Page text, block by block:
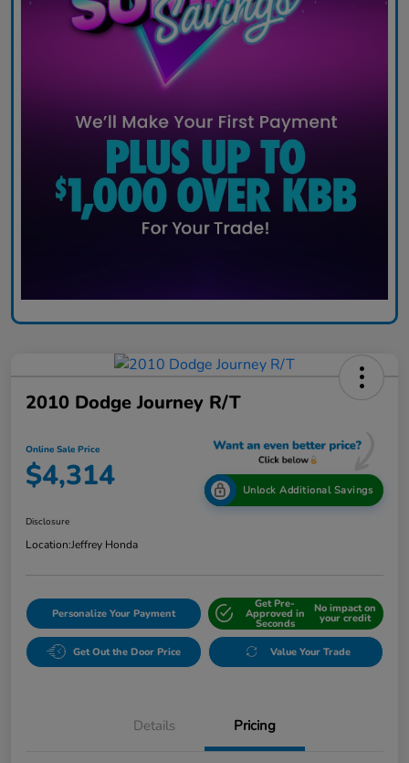
2010 Dodge Journey R/T
Online Sale Price
$4,314 Unlock Additional Savings
Disclosure
Location:Jeffrey Honda
Personalize Your Payment
Get Pre-
Approved in
Seconds
No impact on
your credit
Get Out the Door Price Value Your Trade
Details Pricing